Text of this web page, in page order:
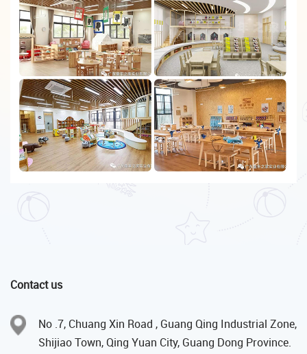
Contact us
No .7, Chuang Xin Road , Guang Qing Industrial Zone,
Shijiao Town, Qing Yuan City, Guang Dong Province.